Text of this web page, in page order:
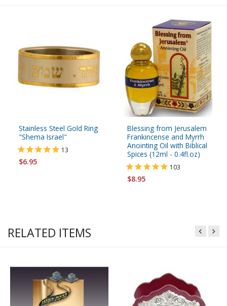
Stainless Steel Gold Ring
"Shema Israel"
13
$6.95
Blessing from Jerusalem
Frankincense and Myrrh
Anointing Oil with Biblical
Spices (12ml - 0.4fl.oz)
103
$8.95
RELATED ITEMS